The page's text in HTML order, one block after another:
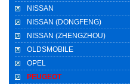
NISSAN
NISSAN (DONGFENG)
NISSAN (ZHENGZHOU)
OLDSMOBILE
OPEL
PEUGEOT